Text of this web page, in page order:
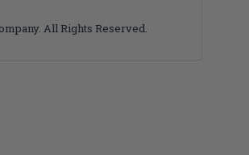
All Rights Reserved.